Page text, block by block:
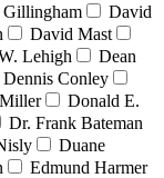
David
David Mast
Lehigh
Dean
Dennis Conley
Donald E.
Dr. Frank Bateman
Duane
Edmund Harmer